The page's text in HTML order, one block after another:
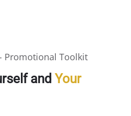
and Your